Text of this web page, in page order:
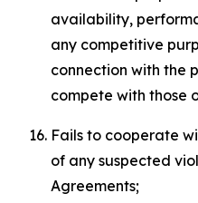
availability,
any competitive
connection with the
compete with those
Fails to cooperate
of any suspected
Agreements;